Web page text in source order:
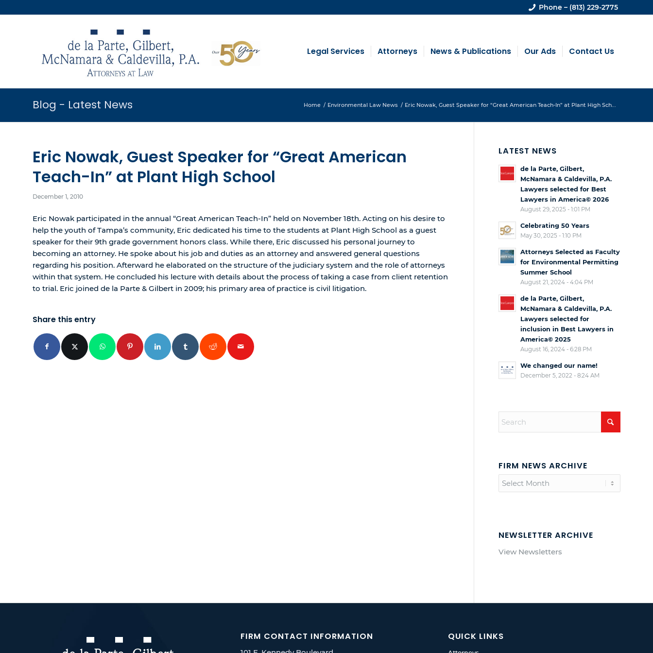
Phone – (813) 229-2775
Legal Services Attorneys News & Publications Our Ads Contact Us
Blog - Latest News Home / Environmental Law News / Eric Nowak, Guest Speaker for “Great American Teach-In” at Plant High Sch...
Eric Nowak, Guest Speaker for “Great American
Teach-In” at Plant High School
December 1, 2010
Eric Nowak participated in the annual “Great American Teach-In” held on November 18th. Acting on his desire to
help the youth of Tampa’s community, Eric dedicated his time to the students at Plant High School as a guest
speaker for their 9th grade government honors class. While there, Eric discussed his personal journey to
becoming an attorney. He spoke about his job and duties as an attorney and answered general questions
regarding his position. Afterward he elaborated on the structure of the judiciary system and the role of attorneys
within that system. He concluded his lecture with details about the process of taking a case from client retention
to trial. Eric joined de la Parte & Gilbert in 2009; his primary area of practice is civil litigation.
Share this entry
LATEST NEWS
de la Parte, Gilbert,
McNamara & Caldevilla, P.A.
Lawyers selected for Best
Lawyers in America© 2026
August 29, 2025 - 1:01 PM
Celebrating 50 Years
May 30, 2025 - 1:10 PM
Attorneys Selected as Faculty
for Environmental Permitting
Summer School
August 21, 2024 - 4:04 PM
de la Parte, Gilbert,
McNamara & Caldevilla, P.A.
Lawyers selected for
inclusion in Best Lawyers in
America© 2025
August 16, 2024 - 6:28 PM
We changed our name!
December 5, 2022 - 8:24 AM
FIRM NEWS ARCHIVE
NEWSLETTER ARCHIVE
View Newsletters
FIRM CONTACT INFORMATION QUICK LINKS